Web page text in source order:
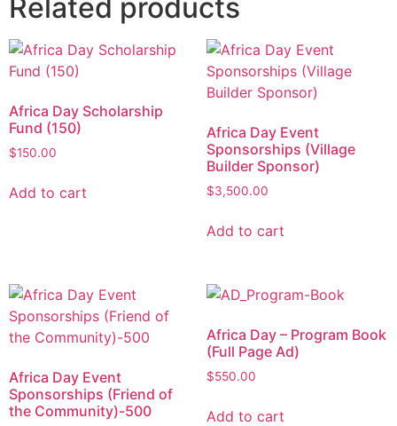
Related products
Africa Day Scholarship
Fund (150)
$150.00
Add to cart
Africa Day Event
Sponsorships (Village
Builder Sponsor)
$3,500.00
Add to cart
Africa Day Event
Sponsorships (Friend of
the Community)-500
Africa Day – Program Book
(Full Page Ad)
$550.00
Add to cart